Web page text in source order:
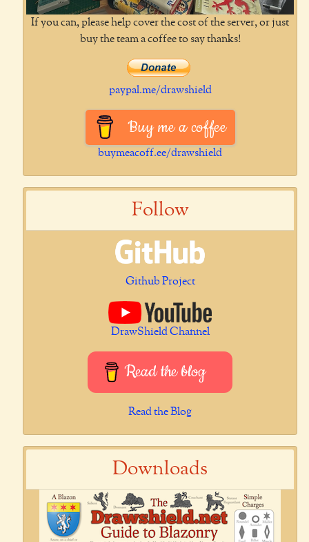
If you can, please help cover the cost of the server, or just
buy the team a coffee to say thanks!
paypal.me/drawshield
Buy me a coffee
buymeacoff.ee/drawshield
Follow
Github Project
DrawShield Channel
Read the blog
Read the Blog
Downloads